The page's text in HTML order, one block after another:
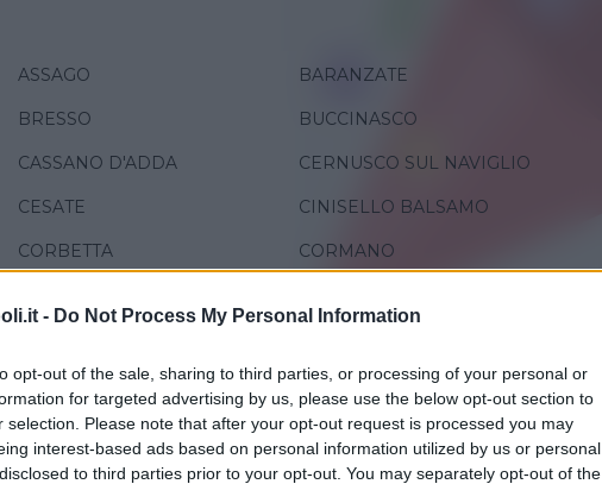
- Do Not Process My Personal Information
opt-out of the sale, sharing to third parties, or processing of your personal or
for targeted advertising by us, please use the below opt-out section to
selection. Please note that after your opt-out request is processed you may
interest-based ads based on personal information utilized by us or personal
to third parties prior to your opt-out. You may separately opt-out of the
ASSAGO BARANZATE
BRESSO BUCCINASCO
CASSANO D'ADDA CERNUSCO SUL NAVIGLIO
CESATE CINISELLO BALSAMO
CORBETTA CORMANO
PESCHIERA BORROMEO PIOLTELLO
RHO ROBECCO SUL NAVIGLIO
SAN GIORGIO SU LEGNANO SAN GIULIANO MILANESE